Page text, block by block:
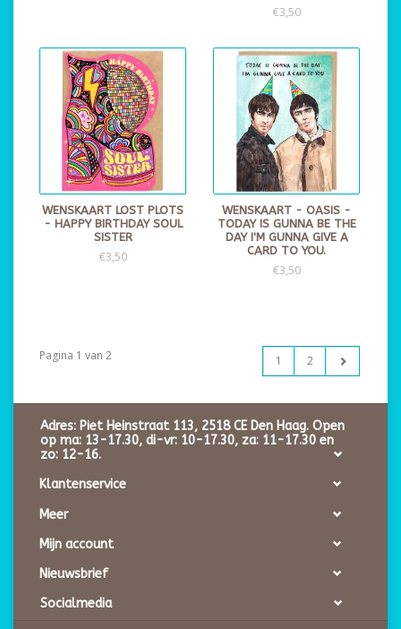
€3,50
WENSKAART LOST PLOTS
- HAPPY BIRTHDAY SOUL
SISTER
€3,50
WENSKAART - OASIS -
TODAY IS GUNNA BE THE
DAY I'M GUNNA GIVE A
CARD TO YOU.
€3,50
Pagina 1 van 2 1 2
Adres: Piet Heinstraat 113, 2518 CE Den Haag. Open
op ma: 13-17.30, di-vr: 10-17.30, za: 11-17.30 en
zo: 12-16.
Klantenservice
Meer
Mijn account
Nieuwsbrief
Socialmedia